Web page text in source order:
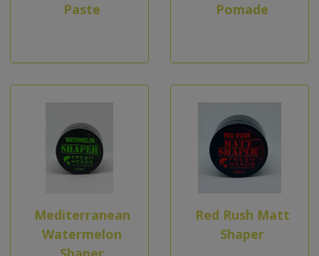
Paste
Pomade
Mediterranean
Watermelon
Red Rush Matt
Shaper